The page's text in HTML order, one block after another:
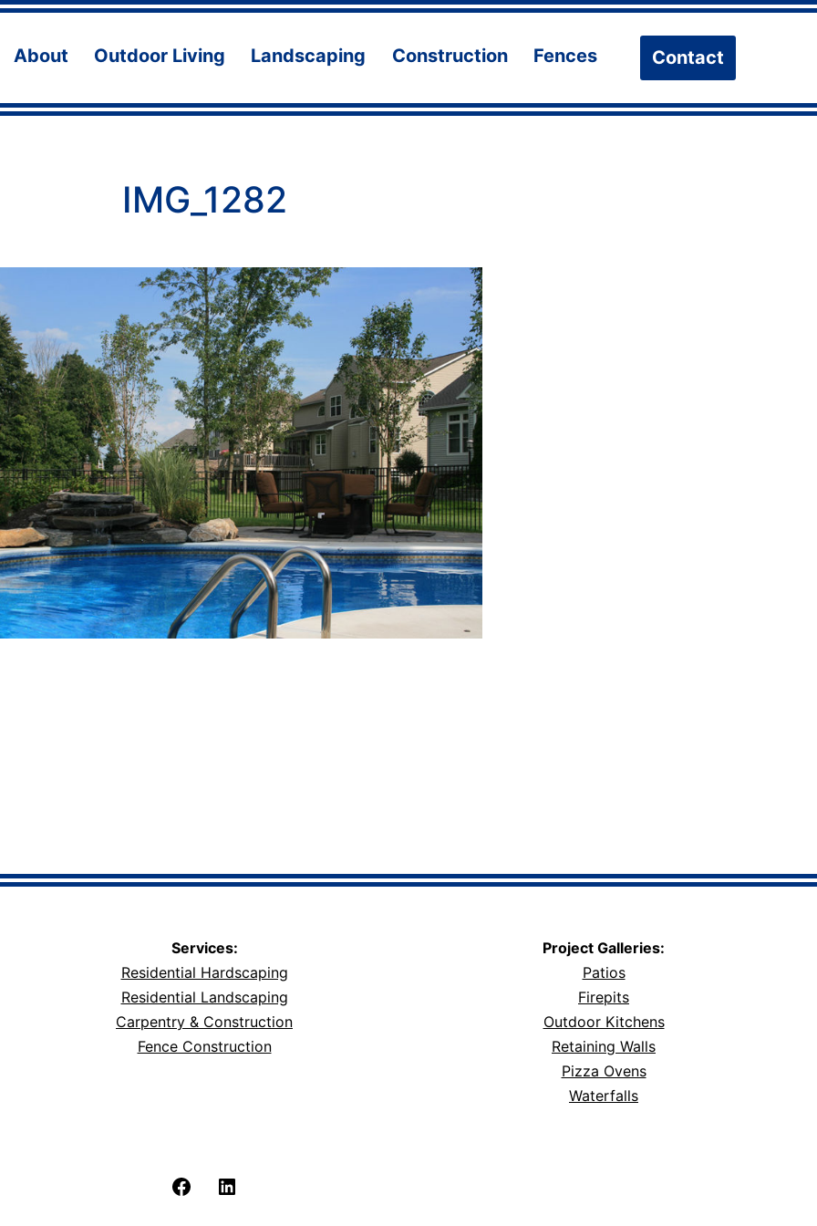
About
Open
Outdoor Living
Open
Landscaping
Open
Construction
Open
Fences Contact
IMG_1282
Services:
Residential Hardscaping
Residential Landscaping
Carpentry & Construction
Fence Construction
Project Galleries:
Patios
Firepits
Outdoor Kitchens
Retaining Walls
Pizza Ovens
Waterfalls
Facebook